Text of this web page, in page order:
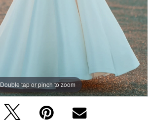
Double tap or pinch to zoom
Double tap or pinch to zoom
Double tap or pinch to zoom